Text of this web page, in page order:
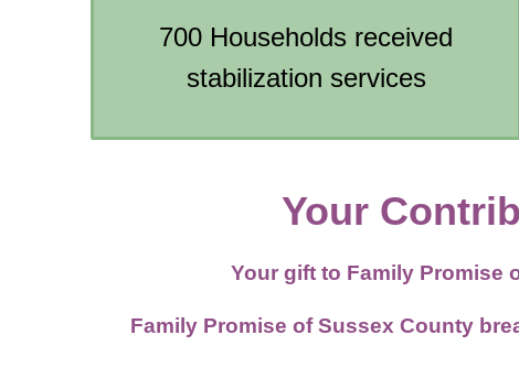
700 Households received
stabilization services
Your
Your gift to Family Promise
Family Promise of Sussex County